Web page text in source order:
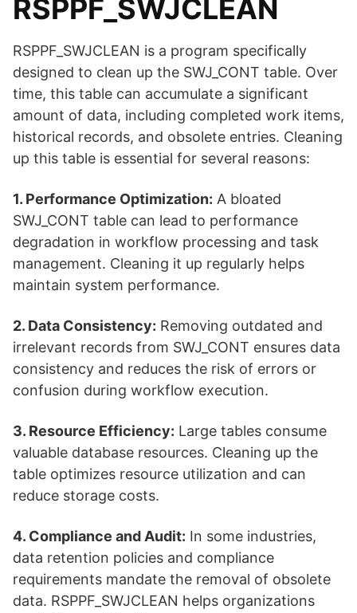
RSPPF_SWJCLEAN
RSPPF_SWJCLEAN is a program specifically
designed to clean up the SWJ_CONT table. Over
time, this table can accumulate a significant
amount of data, including completed work items,
historical records, and obsolete entries. Cleaning
up this table is essential for several reasons:
1. Performance Optimization: A bloated
SWJ_CONT table can lead to performance
degradation in workflow processing and task
management. Cleaning it up regularly helps
maintain system performance.
2. Data Consistency: Removing outdated and
irrelevant records from SWJ_CONT ensures data
consistency and reduces the risk of errors or
confusion during workflow execution.
3. Resource Efficiency: Large tables consume
valuable database resources. Cleaning up the
table optimizes resource utilization and can
reduce storage costs.
4. Compliance and Audit: In some industries,
data retention policies and compliance
requirements mandate the removal of obsolete
data. RSPPF_SWJCLEAN helps organizations